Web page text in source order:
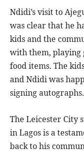
Ndidi’s visit to
was clear that he
kids and the
with them, playing
food items. The
and Ndidi was
signing autographs.
The Leicester City
in Lagos is a
back to his